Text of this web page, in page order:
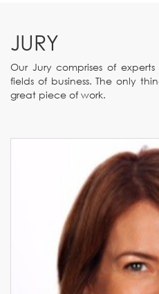
JURY
Our Jury comprises of
fields of business. The only
great piece of work.